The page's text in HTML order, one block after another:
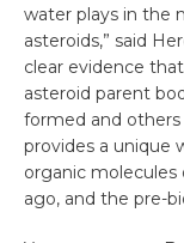
water plays in the
asteroids,” said
clear evidence
asteroid parent
formed and
provides a unique
organic molecules
ago, and the pre-